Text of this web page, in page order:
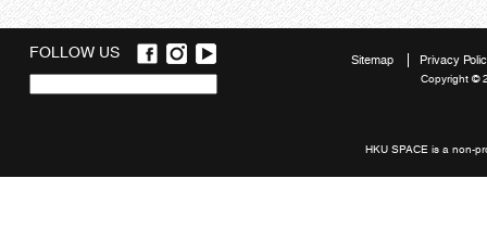
FOLLOW US
Sitemap Privacy
Copyright ©
HKU SPACE is a non-